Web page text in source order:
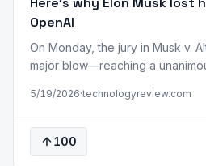
OpenAI
On Monday, the jury in Musk v.
major blow—reaching a
are barred by the applicable
accepted it. Musk announced
5/19/2026·technologyreview.com
100